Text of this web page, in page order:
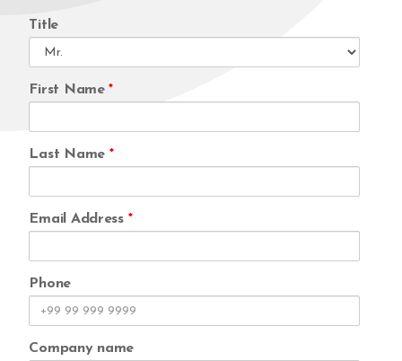
Title
First Name*
Last Name *
Email Address *
Phone
Company name